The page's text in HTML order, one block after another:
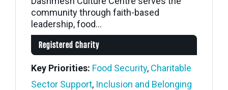
community through faith-based
leadership, food...
Registered Charity
Key Priorities: Food Security, Charitable
Sector Support, Inclusion and Belonging